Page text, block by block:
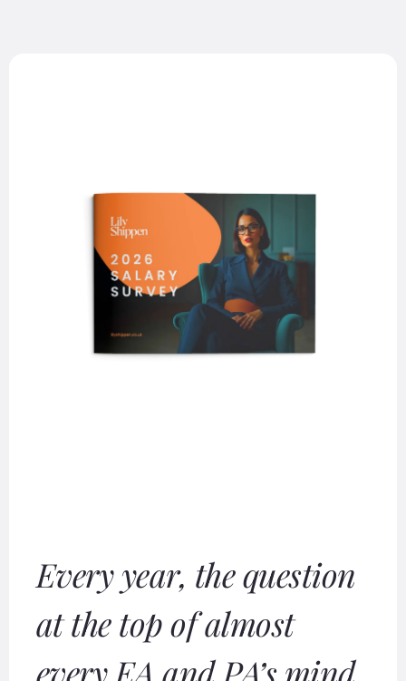
Every year, the question
at the top of almost
every EA and PA’s mind